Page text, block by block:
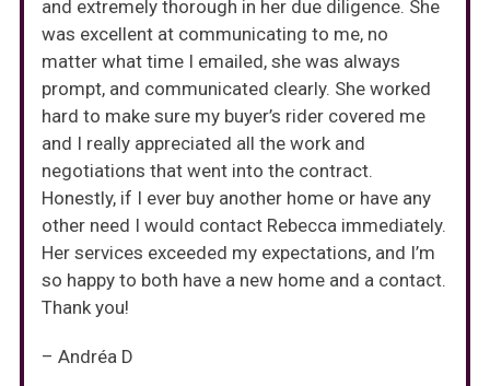
and extremely thorough in her due diligence. She
was excellent at communicating to me, no
matter what time I emailed, she was always
prompt, and communicated clearly. She worked
hard to make sure my buyer’s rider covered me
and I really appreciated all the work and
negotiations that went into the contract.
Honestly, if I ever buy another home or have any
other need I would contact Rebecca immediately.
Her services exceeded my expectations, and I’m
so happy to both have a new home and a contact.
Thank you!
– Andréa D